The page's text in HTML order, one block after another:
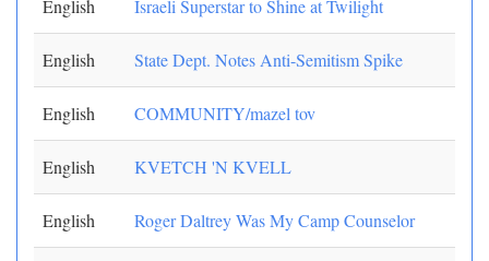
English Israeli Superstar to Shine at Twilight
English State Dept. Notes Anti-Semitism Spike
English COMMUNITY/mazel tov
English KVETCH 'N KVELL
English Roger Daltrey Was My Camp Counselor